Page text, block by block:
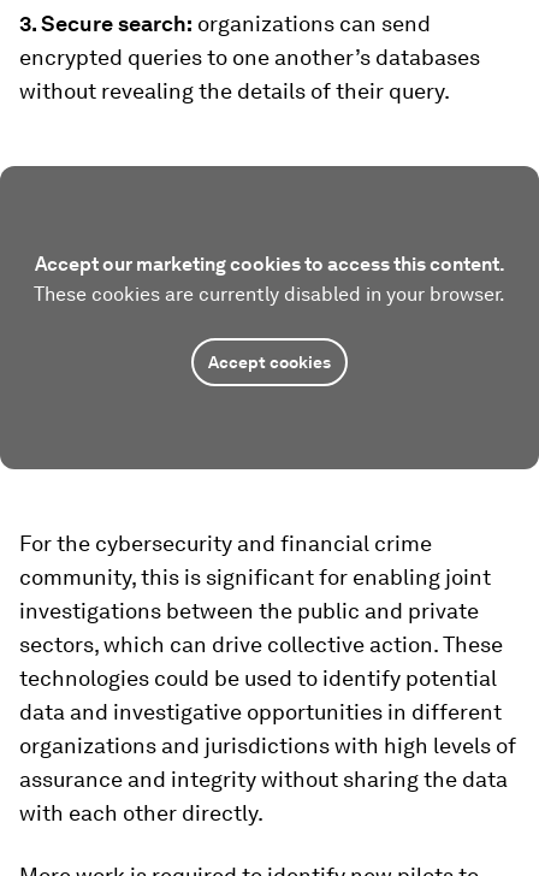
3. Secure search: organizations can send
encrypted queries to one another’s databases
without revealing the details of their query.
Accept our marketing cookies to access this content.
These cookies are currently disabled in your browser.
Accept cookies
For the cybersecurity and financial crime
community, this is significant for enabling joint
investigations between the public and private
sectors, which can drive collective action. These
technologies could be used to identify potential
data and investigative opportunities in different
organizations and jurisdictions with high levels of
assurance and integrity without sharing the data
with each other directly.